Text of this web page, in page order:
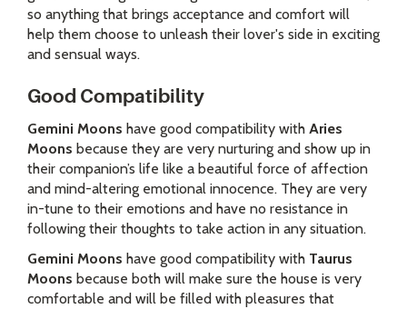
so anything that brings acceptance and comfort will
help them choose to unleash their lover's side in exciting
and sensual ways.
Good Compatibility
Gemini Moons have good compatibility with Aries
Moons because they are very nurturing and show up in
their companion’s life like a beautiful force of affection
and mind-altering emotional innocence. They are very
in-tune to their emotions and have no resistance in
following their thoughts to take action in any situation.
Gemini Moons have good compatibility with Taurus
Moons because both will make sure the house is very
comfortable and will be filled with pleasures that